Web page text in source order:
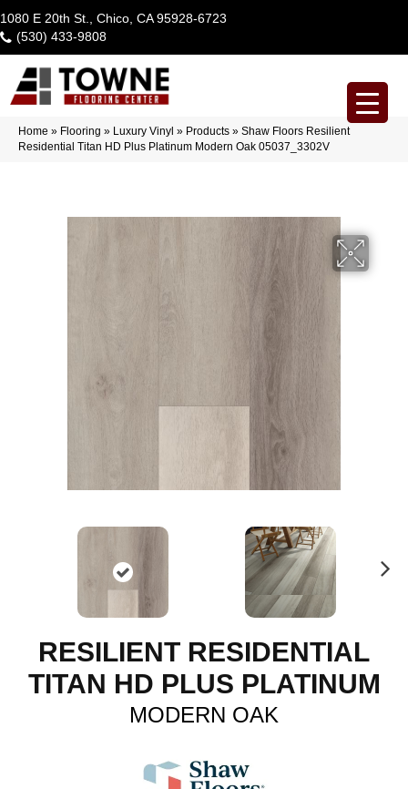
1080 E 20th St., Chico, CA 95928-6723
(530) 433-9808
Home » Flooring » Luxury Vinyl » Products » Shaw Floors Resilient
Residential Titan HD Plus Platinum Modern Oak 05037_3302V
RESILIENT RESIDENTIAL
TITAN HD PLUS PLATINUM
MODERN OAK